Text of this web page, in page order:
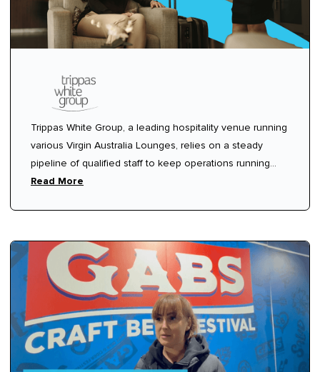
Trippas White Group, a leading hospitality venue running
various Virgin Australia Lounges, relies on a steady
pipeline of qualified staff to keep operations running
smoothly. Like many hospitality venues, they needed a
Read More